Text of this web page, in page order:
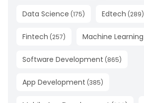
Data Science (175) Edtech (289)
Fintech (257) Machine Learning
Software Development (865)
App Development (385)